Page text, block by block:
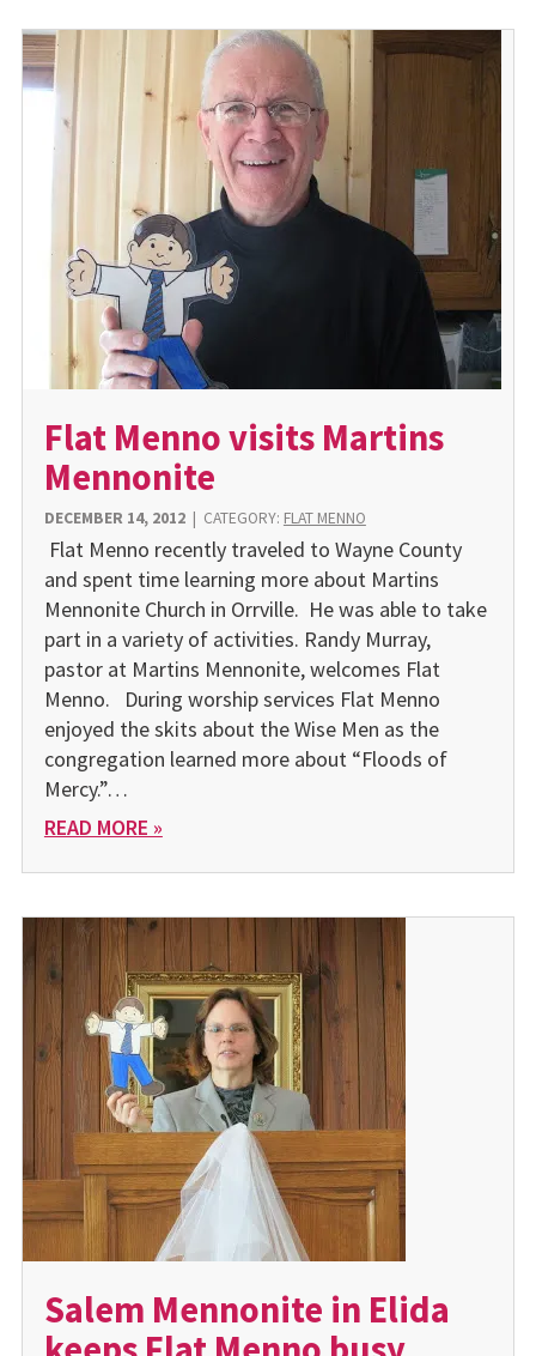
Flat Menno visits Martins
Mennonite
DECEMBER 14, 2012| CATEGORY: FLAT MENNO
Flat Menno recently traveled to Wayne County
and spent time learning more about Martins
Mennonite Church in Orrville. He was able to take
part in a variety of activities. Randy Murray,
pastor at Martins Mennonite, welcomes Flat
Menno. During worship services Flat Menno
enjoyed the skits about the Wise Men as the
congregation learned more about “Floods of
Mercy.”…
READ MORE »
Salem Mennonite in Elida